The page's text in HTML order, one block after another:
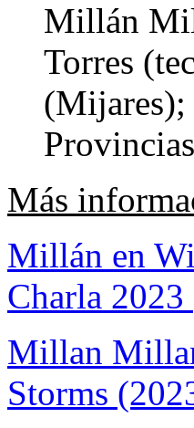
Millán
Torres
(Mijares);
Más
Millán en
Charla
Millan
Storms